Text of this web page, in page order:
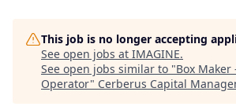
This job is no longer accepting
See open jobs at IMAGINE.
See open jobs similar to "Box
Operator" Cerberus Capital